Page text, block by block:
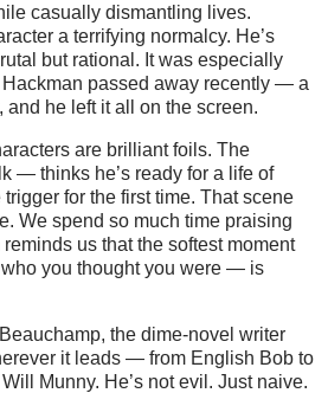
casually dismantling lives.
a terrifying normalcy. He’s
but rational. It was especially
passed away recently — a
and he left it all on the screen.
are brilliant foils. The
— thinks he’s ready for a life of
for the first time. That scene
We spend so much time praising
us that the softest moment
you thought you were — is
the dime-novel writer
it leads — from English Bob to
Munny. He’s not evil. Just naive.